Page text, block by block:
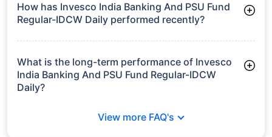
How has Invesco India Banking And PSU Fund
Regular-IDCW Daily performed recently?
3 Months: 2.54%
6 Months: 3.03%
What is the long-term performance of Invesco
India Banking And PSU Fund Regular-IDCW
Daily?
View more FAQ's